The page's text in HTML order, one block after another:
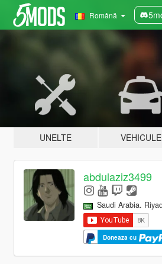
Română
UNELTE VEHICULE
abdulaziz3499
Saudi Arabia.
Doneaza cu